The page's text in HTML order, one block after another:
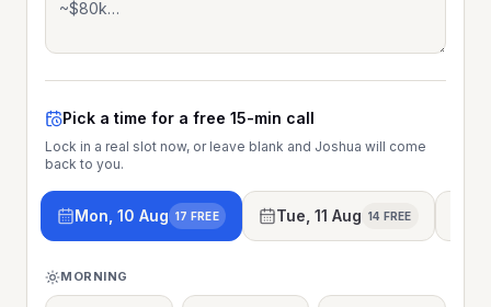
Pick a time for a free 15-min call
Lock in a real slot now, or leave blank and Joshua will come
back to you.
Mon, 10 Aug 17 FREE Tue, 11 Aug 14 FREE
MORNING